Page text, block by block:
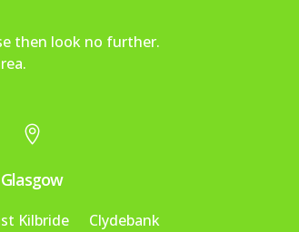
then look no further.

Glasgow
Kilbride
Clydebank